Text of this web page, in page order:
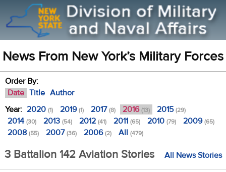
News From New York’s Military Forces
Order By:
Date Title Author
Year: 2020 (1) 2019(1) 2017(8) 2016 (13) 2015(29)
2014 (30) 2013 (54) 2012 (41) 2011 (65) 2010 (79) 2009(65)
2008 (55) 2007(36) 2006(2) All (479)
3 Battalion 142 Aviation Stories All News Stories